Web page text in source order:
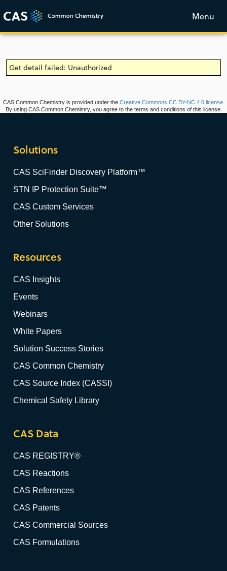
Menu
Get detail failed: Unauthorized
CAS Common Chemistry is provided under the Creative Commons CC BY-NC 4.0 license.
By using CAS Common Chemistry, you agree to the terms and conditions of this license.
Solutions
CAS SciFinder Discovery Platform™
STN IP Protection Suite™
CAS Custom Services
Other Solutions
Resources
CAS Insights
Events
Webinars
White Papers
Solution Success Stories
CAS Common Chemistry
CAS Source Index (CASSI)
Chemical Safety Library
CAS Data
CAS REGISTRY®
CAS Reactions
CAS References
CAS Patents
CAS Commercial Sources
CAS Formulations